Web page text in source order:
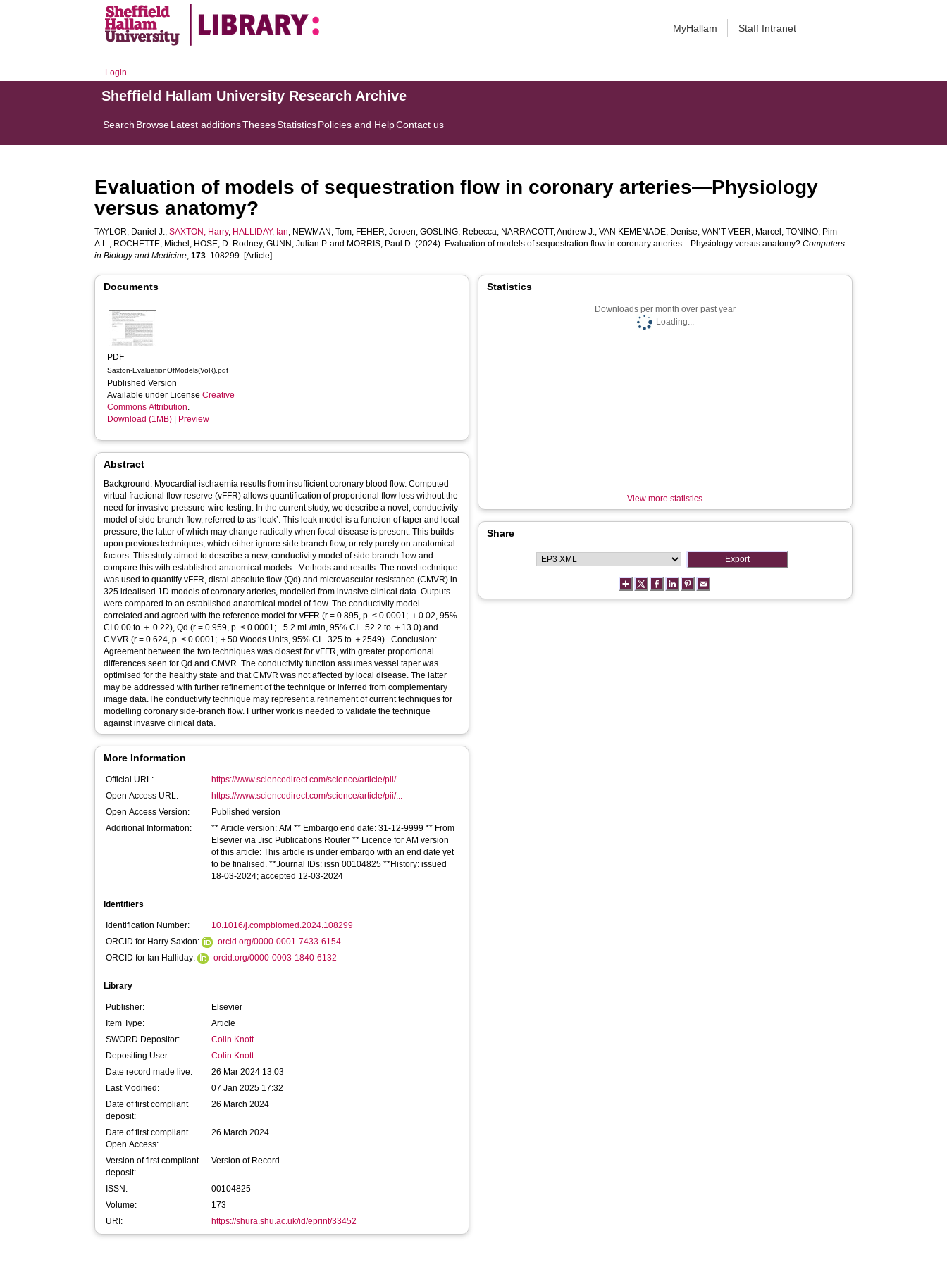
MyHallam Staff Intranet
Login
Sheffield Hallam University Research Archive
Search BrowseLatest additionsThesesStatisticsPolicies and HelpContact us
Evaluation of models of sequestration flow in coronary arteries—Physiology
versus anatomy?
TAYLOR, Daniel J.,SAXTON, Harry, HALLIDAY, Ian, NEWMAN, Tom, FEHER, Jeroen,GOSLING, Rebecca, NARRACOTT, Andrew J.,VAN KEMENADE, Denise,VAN’T VEER, Marcel ,TONINO, Pim
A.L., ROCHETTE, Michel , HOSE, D. Rodney,GUNN, Julian P. and MORRIS, Paul D. (2024). Evaluation of models of sequestration flow in coronary arteries—Physiology versus anatomy?Computers
in Biology and Medicine,173: 108299. [Article]
Documents
PDF
Saxton-EvaluationOfModels(VoR).pdf -
Published Version
Available under LicenseCreative
Commons Attribution.
Download (1MB)
Preview
Abstract
Background: Myocardial ischaemia results from insufficient coronary blood flow. Computed
virtual fractional flow reserve (vFFR) allows quantification of proportional flow loss without the
need for invasive pressure-wire testing. In the current study, we describe a novel, conductivity
model of side branch flow, referred to as ‘leak’. This leak model is a function of taper and local
pressure, the latter of which may change radically when focal disease is present. This builds
upon previous techniques, which either ignore side branch flow, or rely purely on anatomical
factors. This study aimed to describe a new, conductivity model of side branch flow and
compare this with established anatomical models. Methods and results: The novel technique
was used to quantify vFFR, distal absolute flow (Qd) and microvascular resistance (CMVR) in
325 idealised 1D models of coronary arteries, modelled from invasive clinical data. Outputs
were compared to an established anatomical model of flow. The conductivity model
correlated and agreed with the reference model for vFFR (r = 0.895, p < 0.0001; ＋0.02, 95%
CI 0.00 to ＋ 0.22), Qd (r = 0.959, p < 0.0001; −5.2 mL/min, 95% CI −52.2 to ＋13.0) and
CMVR (r = 0.624, p < 0.0001; ＋50 Woods Units, 95% CI −325 to ＋2549). Conclusion:
Agreement between the two techniques was closest for vFFR, with greater proportional
differences seen for Qd and CMVR. The conductivity function assumes vessel taper was
optimised for the healthy state and that CMVR was not affected by local disease. The latter
may be addressed with further refinement of the technique or inferred from complementary
image data.The conductivity technique may represent a refinement of current techniques for
modelling coronary side-branch flow. Further work is needed to validate the technique
against invasive clinical data.
More Information
Official URL:
https://www.sciencedirect.com/science/article/pii/...
Open Access URL:
https://www.sciencedirect.com/science/article/pii/...
Open Access Version:
Published version
Additional Information:
** Article version: AM ** Embargo end date: 31-12-9999 ** From
Elsevier via Jisc Publications Router ** Licence for AM version
of this article: This article is under embargo with an end date yet
to be finalised. **Journal IDs: issn 00104825 **History: issued
18-03-2024; accepted 12-03-2024
Identifiers
Identification Number:
10.1016/j.compbiomed.2024.108299
ORCID for Harry Saxton:
orcid.org/0000-0001-7433-6154
ORCID for Ian Halliday:
orcid.org/0000-0003-1840-6132
Library
Publisher:
Elsevier
Item Type:
Article
SWORD Depositor:
Colin Knott
Depositing User:
Colin Knott
Date record made live:
26 Mar 2024 13:03
Last Modified:
07 Jan 2025 17:32
Date of first compliant
deposit:
26 March 2024
Date of first compliant
Open Access:
26 March 2024
Version of first compliant
deposit:
Version of Record
ISSN:
00104825
Volume:
173
URI:
https://shura.shu.ac.uk/id/eprint/33452
Statistics
Downloads per month over past year
Loading...
View more statistics
Share